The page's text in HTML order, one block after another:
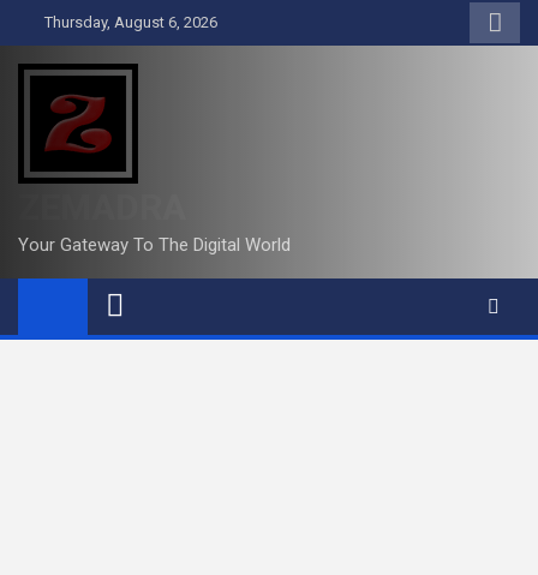
to
content
Thursday, August 6, 2026
Your Gateway To The Digital World